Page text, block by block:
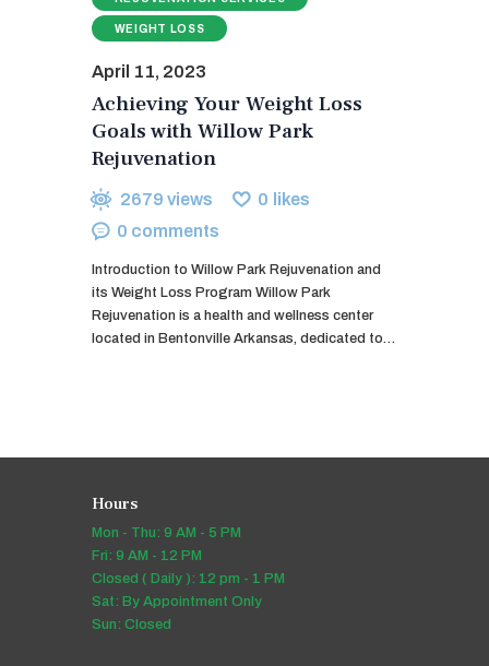
WEIGHT LOSS
April 11, 2023
Achieving Your Weight Loss
Goals with Willow Park
Rejuvenation
2679 views 0 likes
0 comments
Introduction to Willow Park Rejuvenation and
its Weight Loss Program Willow Park
Rejuvenation is a health and wellness center
located in Bentonville Arkansas, dedicated to…
Hours
Mon - Thu: 9 AM - 5 PM
Fri: 9 AM - 12 PM
Closed ( Daily ): 12 pm - 1 PM
Sat: By Appointment Only
Sun: Closed